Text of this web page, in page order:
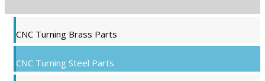
CNC Turning Brass Parts
CNC Turning Steel Parts